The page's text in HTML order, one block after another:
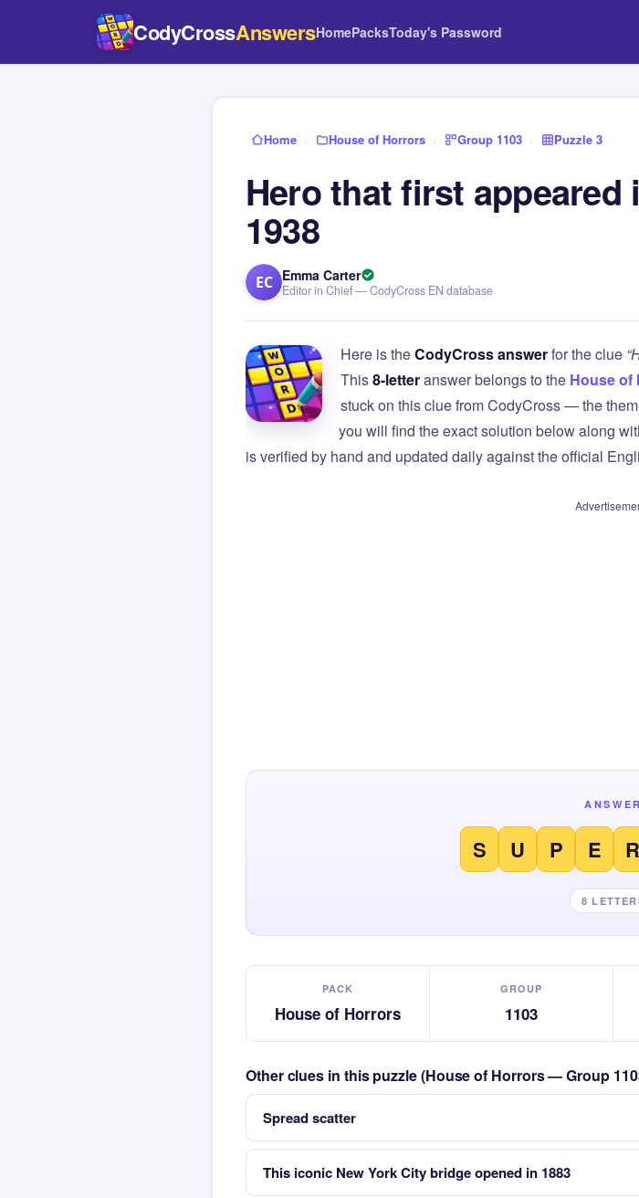
CodyCrossAnswersHomePacksToday's Password
Home › House of Horrors › Group 1103 › Puzzle 3
Hero that first
1938
EC Emma Carter
Editor in Chief — CodyCross EN database
Here is theCodyCross answerfor the clue
This8-letteranswer belongs to the House of
stuck on this clue from CodyCross — the
you will find the exact solution below along
is verified by hand and updated daily against the official
ANSWER
S U P E R
8
PACK
House of Horrors
GROUP
1103
Other clues in this puzzle (House of Horrors — Group
Spread scatter
This iconic New York City bridge opened in 1883